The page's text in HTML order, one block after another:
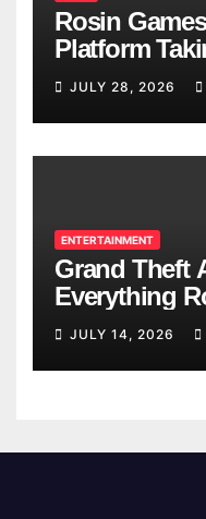
Rosin
Platform
Breaks
JULY 28, 2026
ENTERTAINMENT
Grand Theft
Everything
Confirmed
JULY 14, 2026